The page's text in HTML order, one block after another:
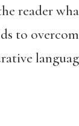
reader
to